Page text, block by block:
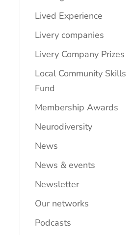
Lived Experience
Livery companies
Livery Company Prizes
Local Community Skills
Fund
Membership Awards
Neurodiversity
News
News & events
Newsletter
Our networks
Podcasts